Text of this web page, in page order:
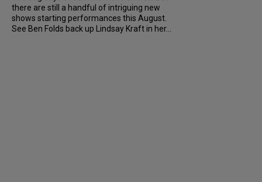
there are still a handful of intriguing new
shows starting performances this August.
See Ben Folds back up Lindsay Kraft in her...